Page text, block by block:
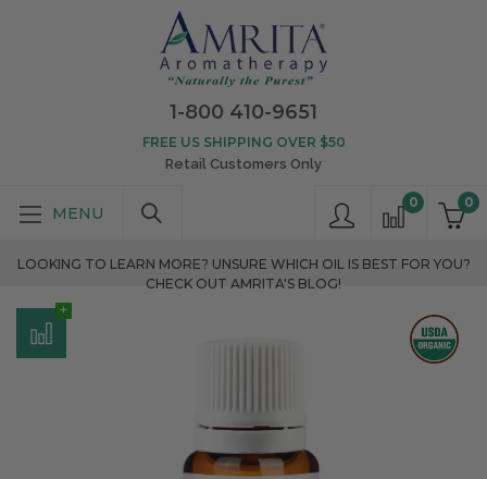
1-800 410-9651
0
0
FREE US SHIPPING OVER $50
Retail Customers Only
LOOKING TO LEARN MORE? UNSURE WHICH OIL IS BEST FOR YOU?
CHECK OUT AMRITA'S BLOG!